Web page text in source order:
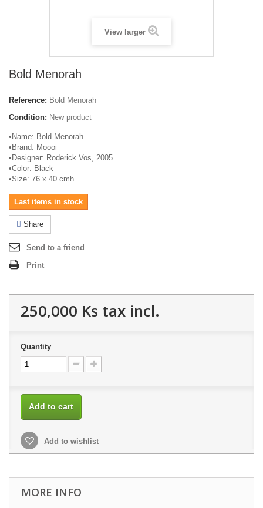
View larger
Bold Menorah
Reference: Bold Menorah
Condition: New product
• Name: Bold Menorah
• Brand: Moooi
• Designer: Roderick Vos, 2005
•Color: Black
•Size: 76 x 40 cmh
Last items in stock
Share
Send to a friend
Print
250,000 Ks tax incl.
Quantity
Add to cart
Add to wishlist
MORE INFO